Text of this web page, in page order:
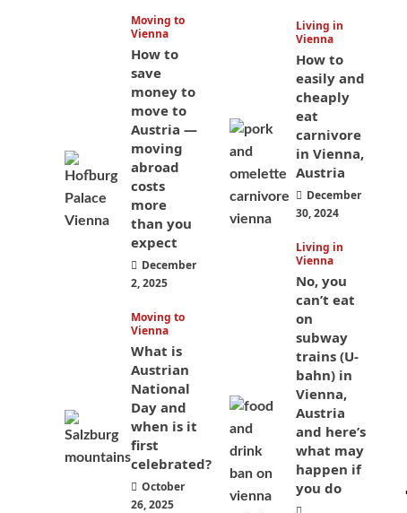
Moving to
Vienna
How to
save
money to
move to
Austria —
moving
abroad
costs
more
than you
expect
December
2, 2025
Moving to
Vienna
What is
Austrian
National
Day and
when is it
first
celebrated?
October
26, 2025
Living in
Vienna
How to
easily and
cheaply
eat
carnivore
in Vienna,
Austria
December
30, 2024
Living in
Vienna
No, you
can’t eat
on
subway
trains (U-
bahn) in
Vienna,
Austria
and here’s
what may
happen if
you do